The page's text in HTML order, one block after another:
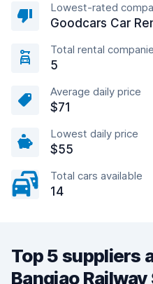
Lowest-rated
Goodcars Car
Total rental
5
Average daily price
$71
Lowest daily price
$55
Total cars available
14
Top 5 suppliers
Banqiao